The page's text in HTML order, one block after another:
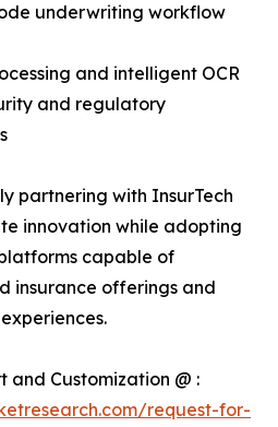
underwriting workflow
and intelligent OCR
and regulatory
partnering with InsurTech
innovation while adopting
capable of
insurance offerings and
and Customization @ :
request-for-